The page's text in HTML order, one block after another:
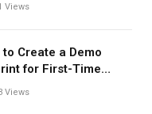
Views
Create a Demo
for First-Time
Views